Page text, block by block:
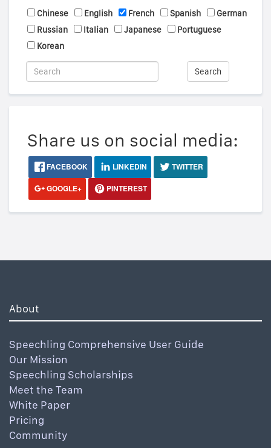
Chinese
English French Spanish
German
Russian
Italian Japanese
Portuguese
Korean
Search
Share us on social media:
FACEBOOK LINKEDIN
TWITTER
GOOGLE+
PINTEREST
About
Speechling Comprehensive User Guide
Our Mission
Speechling Scholarships
Meet the Team
White Paper
Pricing
Community